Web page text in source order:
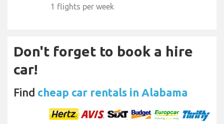
1 flights per week
Don't forget to book a hire
car!
Find cheap car rentals in Alabama